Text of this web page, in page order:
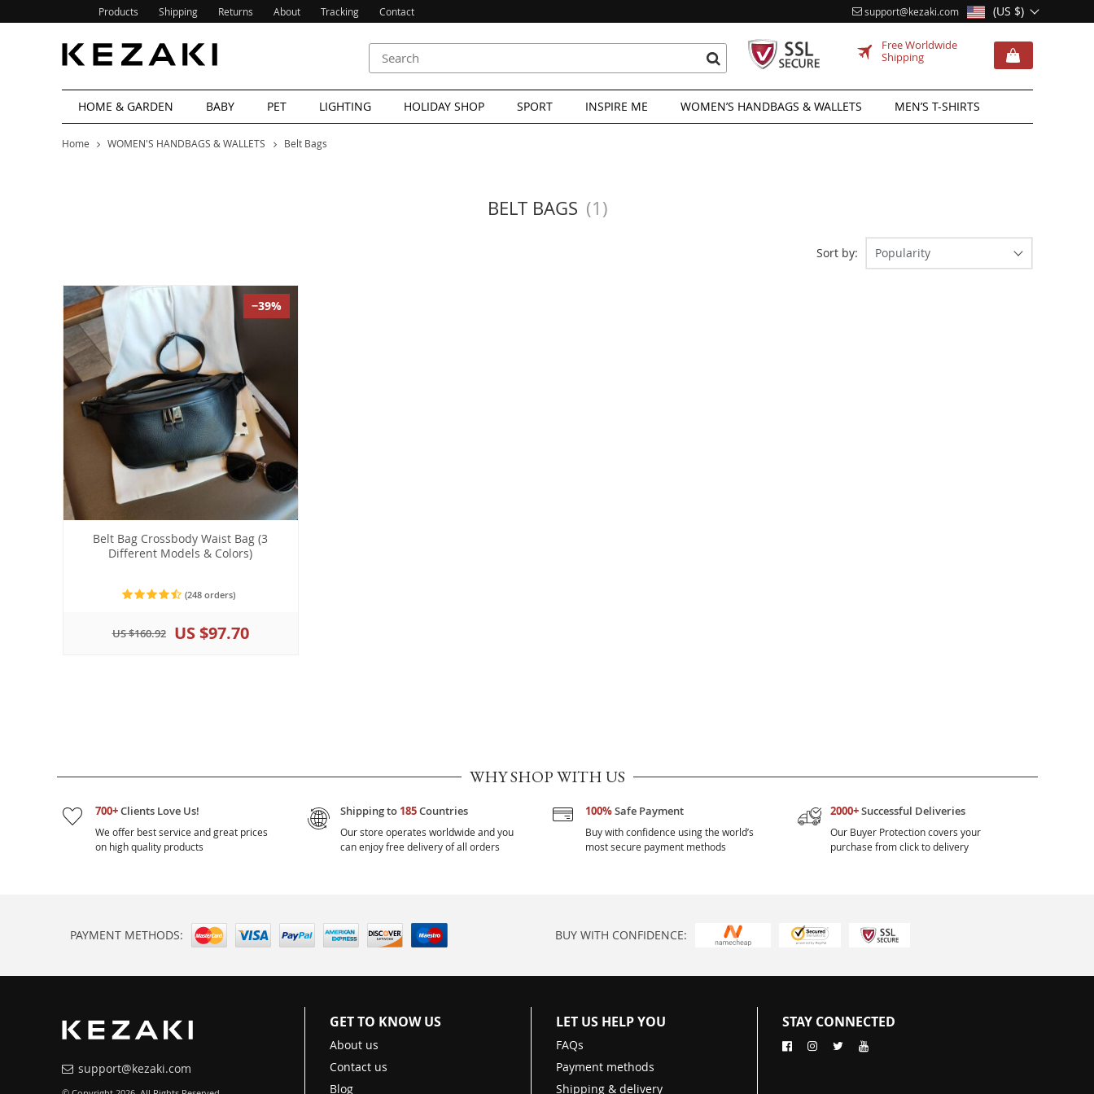
Products Shipping Returns About Tracking Contact (US $)
support@kezaki.com
Free Worldwide
Shipping
HOME & GARDEN BABY PET LIGHTING HOLIDAY SHOP SPORT INSPIRE ME WOMEN’S HANDBAGS & WALLETS MEN’S T-SHIRTS
Home WOMEN'S HANDBAGS & WALLETS Belt Bags
BELT BAGS (1)
Sort by: Popularity
−39%
Belt Bag Crossbody Waist Bag (3
Different Models & Colors)
(248 orders)
US $160.92 US $97.70
WHY SHOP WITH US
700+Clients Love Us!
We offer best service and great prices
on high quality products
Shipping to 185Countries
Our store operates worldwide and you
can enjoy free delivery of all orders
100%Safe Payment
Buy with confidence using the world’s
most secure payment methods
2000+Successful Deliveries
Our Buyer Protection covers your
purchase from click to delivery
PAYMENT METHODS: BUY WITH CONFIDENCE:
support@kezaki.com
GET TO KNOW US
About us
Contact us
Blog
LET US HELP YOU
FAQs
Payment methods
Shipping & delivery
STAY CONNECTED